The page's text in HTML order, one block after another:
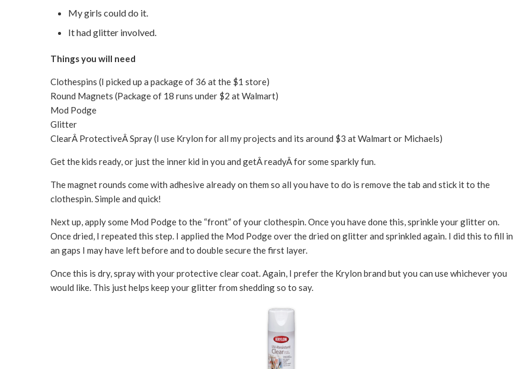
My girls could do it.
It had glitter involved.
Things you will need
Clothespins (I picked up a package of 36 at the $1 store)
Round Magnets (Package of 18 runs under $2 at Walmart)
Mod Podge
Glitter
ClearÂ ProtectiveÂ Spray (I use Krylon for all my projects and its around $3 at Walmart or Michaels)
Get the kids ready, or just the inner kid in you and getÂ readyÂ for some sparkly fun.
The magnet rounds come with adhesive already on them so all you have to do is remove the tab and stick it to the
clothespin. Simple and quick!
Next up, apply some Mod Podge to the “front” of your clothespin. Once you have done this, sprinkle your glitter on.
Once dried, I repeated this step. I applied the Mod Podge over the dried on glitter and sprinkled again. I did this to fill in
an gaps I may have left before and to double secure the first layer.
Once this is dry, spray with your protective clear coat. Again, I prefer the Krylon brand but you can use whichever you
would like. This just helps keep your glitter from shedding so to say.